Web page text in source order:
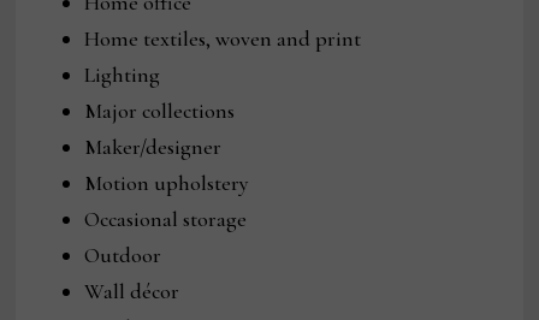
Home textiles, woven and print
Lighting
Major collections
Maker/designer
Motion upholstery
Occasional storage
Outdoor
Wall décor